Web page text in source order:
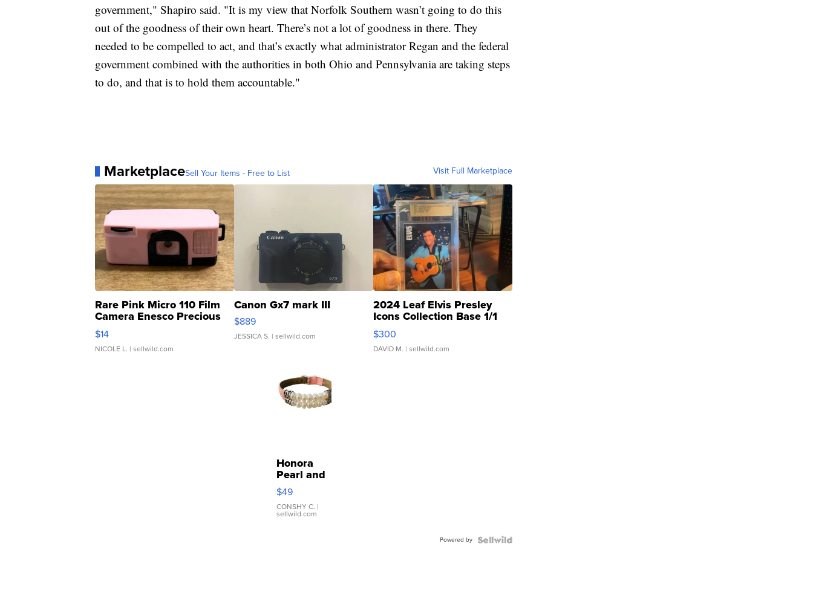
government," Shapiro said. "It is my view that Norfolk Southern wasn’t going to do this
out of the goodness of their own heart. There’s not a lot of goodness in there. They
needed to be compelled to act, and that’s exactly what administrator Regan and the federal
government combined with the authorities in both Ohio and Pennsylvania are taking steps
to do, and that is to hold them accountable."
MarketplaceSell Your Items - Free to List Visit Full Marketplace
Rare Pink Micro 110 Film
Camera Enesco Precious
Moments TD4
$14
NICOLE L. | sellwild.com
Canon Gx7 mark III
$889
JESSICA S. | sellwild.com
2024 Leaf Elvis Presley
Icons Collection Base 1/1
SSP Clear ...
$300
DAVID M. | sellwild.com
Honora
Pearl and
Pink
Leather
Bracelet
Adjustable
$49
CONSHY C. |
sellwild.com
Powered by